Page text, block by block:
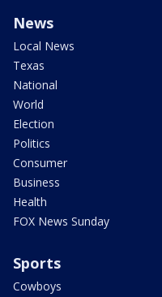
News
Local News
Texas
National
World
Election
Politics
Consumer
Business
Health
FOX News Sunday
Sports
Cowboys